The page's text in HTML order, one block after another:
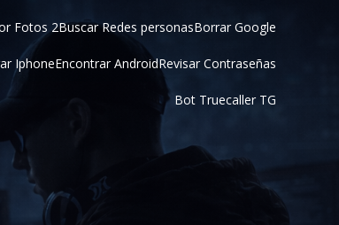
Fotos 2Buscar Redes personasBorrar Google
IphoneEncontrar AndroidRevisar Contraseñas
Bot Truecaller TG